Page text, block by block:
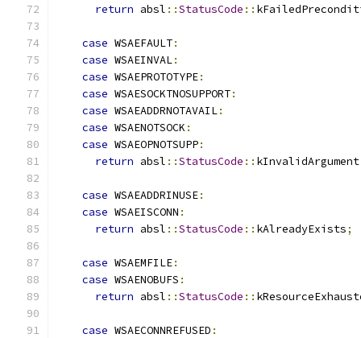
return absl ::StatusCode ::
case WSAEFAULT:
case WSAEINVAL:
case WSAEPROTOTYPE:
case WSAESOCKTNOSUPPORT:
case WSAEADDRNOTAVAIL:
case WSAENOTSOCK :
case WSAEOPNOTSUPP:
return absl ::StatusCode :: kInvalidArgument
case WSAEADDRINUSE:
case WSAEISCONN :
return absl ::StatusCode :: kAlreadyExists;
case WSAEMFILE:
case WSAENOBUFS :
return absl ::StatusCode ::
case WSAECONNREFUSED :